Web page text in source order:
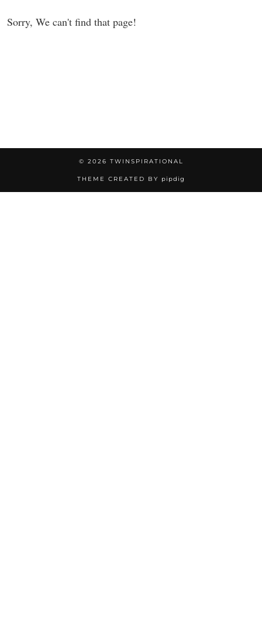
Sorry, We can't find that page!
© 2026 TWINSPIRATIONAL
THEME CREATED BY pipdig